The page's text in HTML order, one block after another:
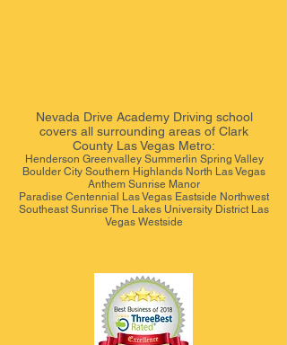
Nevada Drive Academy Driving school
covers all surrounding areas of Clark
County Las Vegas Metro:
Henderson Greenvalley Summerlin Spring Valley
Boulder City Southern Highlands North Las Vegas
Anthem Sunrise Manor
Paradise Centennial Las Vegas Eastside Northwest
Southeast Sunrise The Lakes University District Las
Vegas Westside